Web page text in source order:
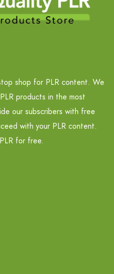
shop for PLR content. We
products in the most
our subscribers with free
with your PLR content.
for free.